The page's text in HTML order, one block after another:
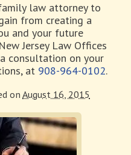
law attorney to
from creating a
and your future
Jersey Law Offices
consultation on your
at 908-964-0102.
onAugust 16, 2015